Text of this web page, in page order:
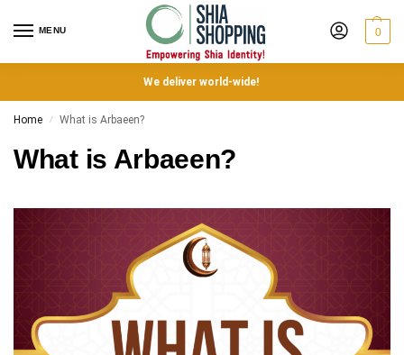
MENU 0
We deliver world-wide!
Home / What is Arbaeen?
What is Arbaeen?